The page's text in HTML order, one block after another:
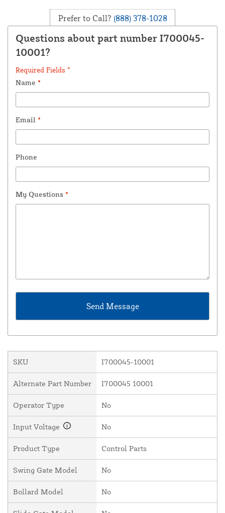
Prefer to Call? (888) 378-1028
Questions about part number I700045-
10001?
Required Fields *
Name *
Email *
Phone
My Questions *
SKU I700045-10001
Alternate Part Number I700045 10001
Operator Type No
Input Voltage No
Product Type Control Parts
Swing Gate Model No
Bollard Model No